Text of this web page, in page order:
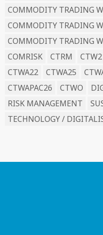
COMMODITY TRADING
COMMODITY TRADING
COMMODITY TRADING
COMRISK
CTRM
CTWA22
CTWA25
CTWAPAC26
CTWO
RISK MANAGEMENT
TECHNOLOGY /